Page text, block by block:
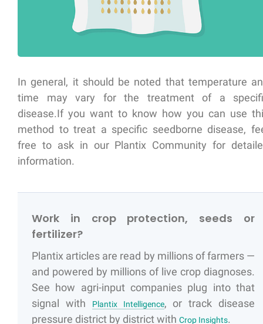
In general, it should be noted that temperature
time may vary for the treatment of a
disease.If you want to know how you can use
method to treat a specific seedborne disease,
free to ask in our Plantix Community for
information.
Work in crop protection, seeds or
fertilizer?
Plantix articles are read by millions of farmers —
and powered by millions of live crop diagnoses.
See how agri-input companies plug into that
signal with
Plantix Intelligence, or track disease
pressure district by district with Crop Insights.